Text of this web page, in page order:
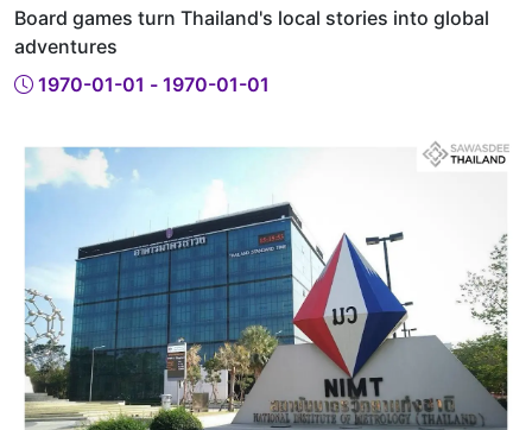
Board games turn Thailand's local stories into global
adventures
1970-01-01 - 1970-01-01